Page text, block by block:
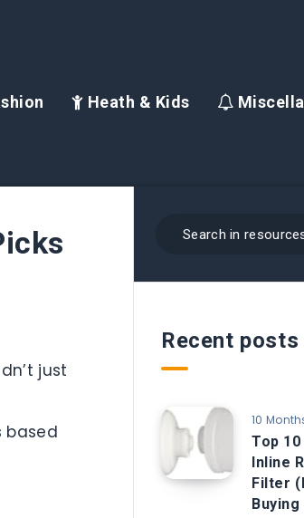
Heath & Kids
just
based
Recent posts
10
Top
Inline
Filter
Buying